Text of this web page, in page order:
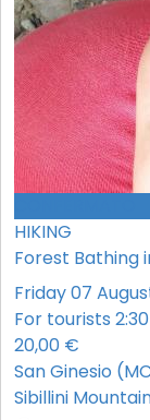
HIKING
Forest Bathing
Friday 07
For tourists
20,00 €
San Ginesio
Sibillini